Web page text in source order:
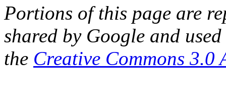
Portions of this page are
shared by Google and
the Creative Commons